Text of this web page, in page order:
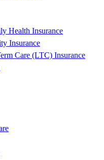
Health Insurance
Insurance
Care (LTC) Insurance